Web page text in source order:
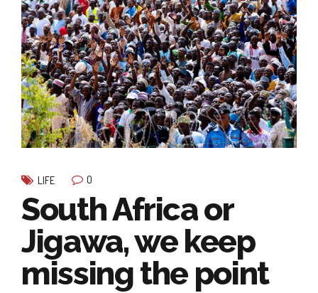
LIFE 0
South Africa or
Jigawa, we keep
missing the point